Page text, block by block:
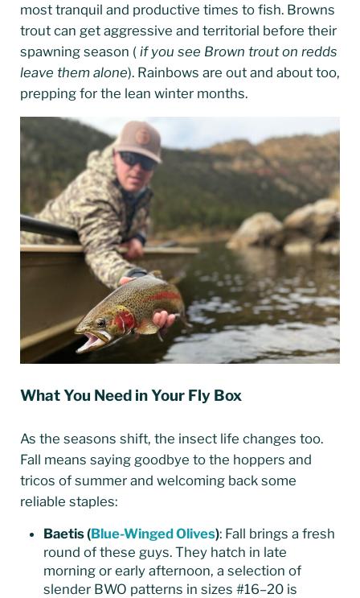
most tranquil and productive times to fish. Browns
trout can get aggressive and territorial before their
spawning season (if you see Brown trout on redds
leave them alone). Rainbows are out and about too,
prepping for the lean winter months.
What You Need in Your Fly Box
As the seasons shift, the insect life changes too.
Fall means saying goodbye to the hoppers and
tricos of summer and welcoming back some
reliable staples:
Baetis (Blue-Winged Olives): Fall brings a fresh
round of these guys. They hatch in late
morning or early afternoon, a selection of
slender BWO patterns in sizes #16–20 is